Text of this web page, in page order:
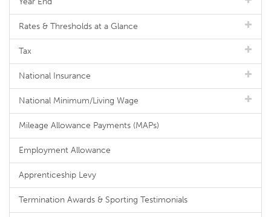
Rates & Thresholds at a Glance
Tax
National Insurance
National Minimum/Living Wage
Mileage Allowance Payments (MAPs)
Employment Allowance
Apprenticeship Levy
Termination Awards & Sporting Testimonials